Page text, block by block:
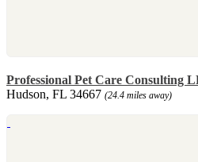
Professional Pet Care Consulting
Hudson, FL 34667 (24.4 miles away)